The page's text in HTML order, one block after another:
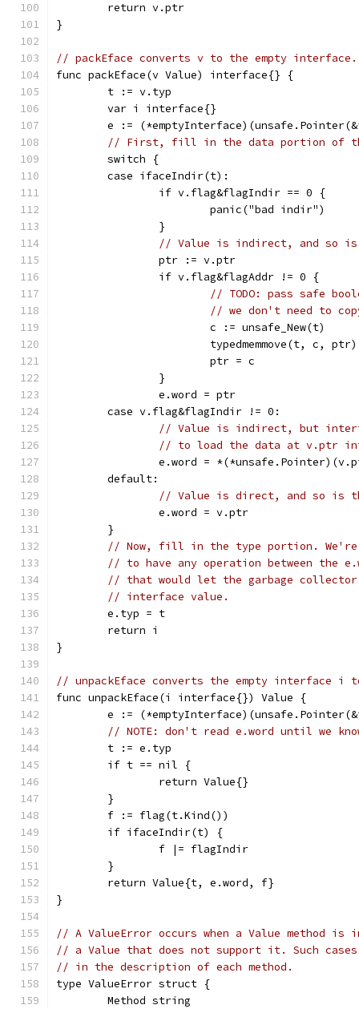
	return v.ptr
}
// packEface converts v to the empty interface.
func packEface(v Value) interface{} {
	t := v.typ
	var i interface{}
e :=
// First, fill in the data portion of
	switch {
	case ifaceIndir(t):
		if v.flag&flagIndir == 0 {
			panic("bad indir")
		}
// Value is indirect, and so is
		ptr := v.ptr
		if v.flag&flagAddr != 0 {
// TODO: pass safe
// we don't need to
			c := unsafe_New(t)
			typedmemmove(t, c, ptr)
			ptr = c
		}
		e.word = ptr
	case v.flag&flagIndir != 0:
// Value is indirect, but
// to load the data at v.ptr
e.word =
	default:
// Value is direct, and so is
		e.word = v.ptr
	}
// Now, fill in the type portion. We're
// to have any operation between the
// that would let the garbage
// interface value.
	e.typ = t
	return i
}
// unpackEface converts the empty interface i
func unpackEface(i interface{}) Value {
e :=
// NOTE: don't read e.word until we
	t := e.typ
	if t == nil {
		return Value{}
	}
	f := flag(t.Kind())
	if ifaceIndir(t) {
		f |= flagIndir
	}
	return Value{t, e.word, f}
}
// A ValueError occurs when a Value method is
// a Value that does not support it. Such cases
// in the description of each method.
type ValueError struct {
	Method string